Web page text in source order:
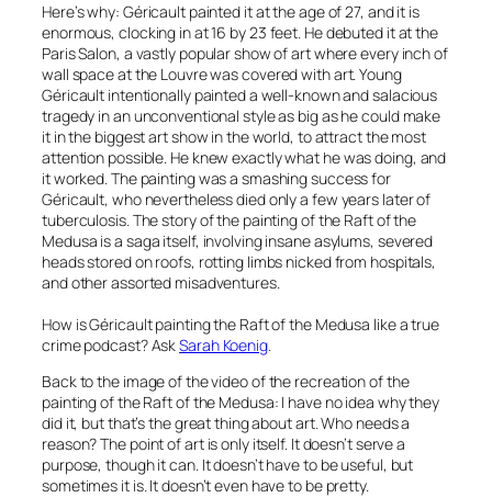
Here’s why: Géricault painted it at the age of 27, and it is
enormous, clocking in at 16 by 23 feet. He debuted it at the
Paris Salon, a vastly popular show of art where every inch of
wall space at the Louvre was covered with art.Young
Géricault intentionally painted a well-known and salacious
tragedy in an unconventional style as big as he could make
it in the biggest art show in the world, to attract the most
attention possible. He knew exactly what he was doing, and
it worked. The painting was a smashing success for
Géricault, who nevertheless died only a few years later of
tuberculosis. The story of the painting of the Raft of the
Medusa is a saga itself, involving insane asylums, severed
heads stored on roofs, rotting limbs nicked from hospitals,
and other assorted misadventures.
How is Géricault painting the Raft of the Medusa like a true
crime podcast? AskSarah Koenig.
Back to the image of the video of the recreation of the
painting of the Raft of the Medusa: I have no idea why they
did it, but that’s the great thing about art. Who needs a
reason? The point of art is only itself. It doesn’t serve a
purpose, though it can. It doesn’t have to be useful, but
sometimes it is. It doesn’t even have to be pretty.